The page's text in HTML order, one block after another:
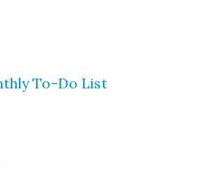
To-Do List